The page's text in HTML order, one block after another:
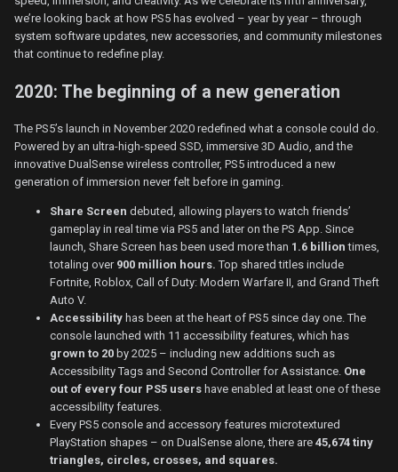
we’re looking back at how PS5 has evolved – year by year – through
system software updates, new accessories, and community milestones
that continue to redefine play.
2020: The beginning of a new generation
The PS5’s launch in November 2020 redefined what a console could do.
Powered by an ultra-high-speed SSD, immersive 3D Audio, and the
innovative DualSense wireless controller, PS5 introduced a new
generation of immersion never felt before in gaming.
Share Screen debuted, allowing players to watch friends’
gameplay in real time via PS5 and later on the PS App. Since
launch, Share Screen has been used more than 1.6 billion times,
totaling over 900 million hours. Top shared titles include
Fortnite, Roblox, Call of Duty: Modern Warfare II, and Grand Theft
Auto V.
Accessibility has been at the heart of PS5 since day one. The
console launched with 11 accessibility features, which has
grown to 20 by 2025 – including new additions such as
Accessibility Tags and Second Controller for Assistance. One
out of every four PS5 users have enabled at least one of these
accessibility features.
Every PS5 console and accessory features microtextured
PlayStation shapes – on DualSense alone, there are 45,674 tiny
triangles, circles, crosses, and squares.